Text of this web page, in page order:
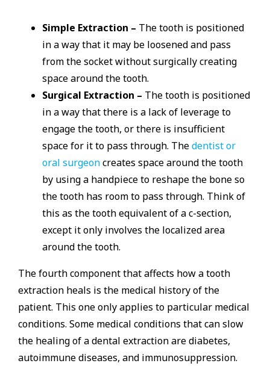
Simple Extraction – The tooth is positioned
in a way that it may be loosened and pass
from the socket without surgically creating
space around the tooth.
Surgical Extraction – The tooth is positioned
in a way that there is a lack of leverage to
engage the tooth, or there is insufficient
space for it to pass through. Thedentist or
oral surgeoncreates space around the tooth
by using a handpiece to reshape the bone so
the tooth has room to pass through. Think of
this as the tooth equivalent of a c-section,
except it only involves the localized area
around the tooth.
The fourth component that affects how a tooth
extraction heals is the medical history of the
patient. This one only applies to particular medical
conditions. Some medical conditions that can slow
the healing of a dental extraction are diabetes,
autoimmune diseases, and immunosuppression.